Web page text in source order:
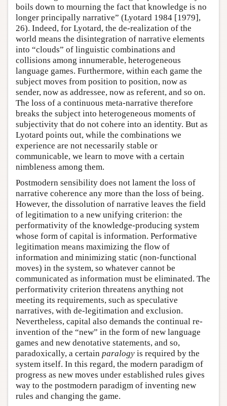
boils down to mourning the fact that knowledge is no
longer principally narrative” (Lyotard 1984 [1979],
26). Indeed, for Lyotard, the de-realization of the
world means the disintegration of narrative elements
into “clouds” of linguistic combinations and
collisions among innumerable, heterogeneous
language games. Furthermore, within each game the
subject moves from position to position, now as
sender, now as addressee, now as referent, and so on.
The loss of a continuous meta-narrative therefore
breaks the subject into heterogeneous moments of
subjectivity that do not cohere into an identity. But as
Lyotard points out, while the combinations we
experience are not necessarily stable or
communicable, we learn to move with a certain
nimbleness among them.
Postmodern sensibility does not lament the loss of
narrative coherence any more than the loss of being.
However, the dissolution of narrative leaves the field
of legitimation to a new unifying criterion: the
performativity of the knowledge-producing system
whose form of capital is information. Performative
legitimation means maximizing the flow of
information and minimizing static (non-functional
moves) in the system, so whatever cannot be
communicated as information must be eliminated. The
performativity criterion threatens anything not
meeting its requirements, such as speculative
narratives, with de-legitimation and exclusion.
Nevertheless, capital also demands the continual re-
invention of the “new” in the form of new language
games and new denotative statements, and so,
paradoxically, a certain paralogy is required by the
system itself. In this regard, the modern paradigm of
progress as new moves under established rules gives
way to the postmodern paradigm of inventing new
rules and changing the game.